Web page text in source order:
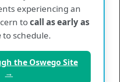
8:00 am - 10:00 am
8:00 am - 10:00 am
8:00 am - 10:00 am
experiencing an
tocall as early as
to schedule.
the Oswego Site
→